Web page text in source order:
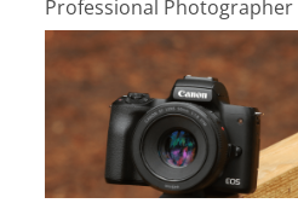
Professional Photographer